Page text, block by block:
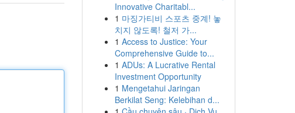
Innovative Charitabl...
1 마징가티비 스포츠 중계! 놓
치지 않도록! 철저 가...
1 Access to Justice: Your
Comprehensive Guide to...
1 ADUs: A Lucrative Rental
Investment Opportunity
1 Mengetahui Jaringan
Berkilat Seng: Kelebihan d...